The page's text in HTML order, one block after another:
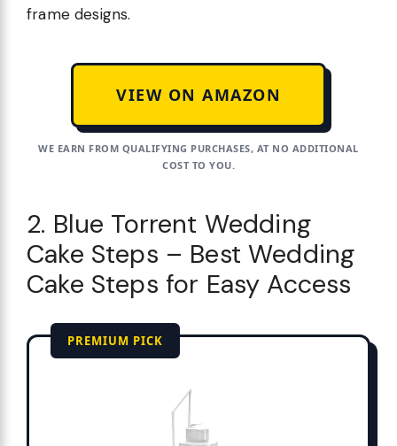
frame designs.
VIEW ON AMAZON
WE EARN FROM QUALIFYING PURCHASES, AT NO ADDITIONAL
COST TO YOU.
2. Blue Torrent Wedding
Cake Steps – Best Wedding
Cake Steps for Easy Access
PREMIUM PICK